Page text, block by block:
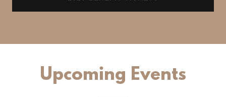
Upcoming Events